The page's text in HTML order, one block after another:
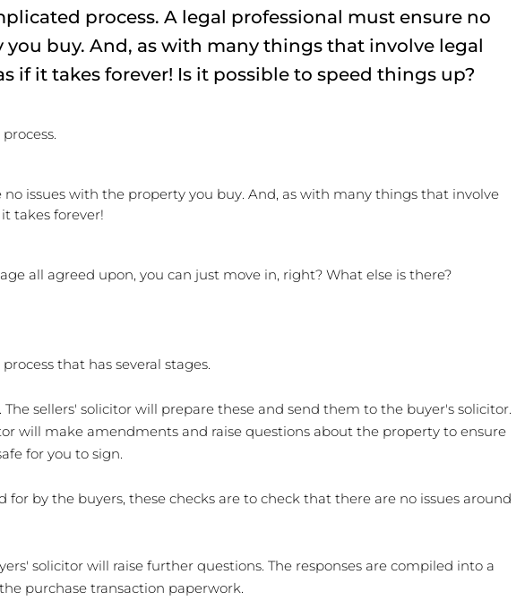
process. A legal professional must ensure no
buy. And, as with many things that involve legal
if it takes forever! Is it possible to speed things up?
issues with the property you buy. And, as with many things that involve
takes forever!
all agreed upon, you can just move in, right? What else is there?
that has several stages.
sellers' solicitor will prepare these and send them to the buyer's solicitor.
will make amendments and raise questions about the property to ensure
for you to sign.
for by the buyers, these checks are to check that there are no issues around
solicitor will raise further questions. The responses are compiled into a
purchase transaction paperwork.